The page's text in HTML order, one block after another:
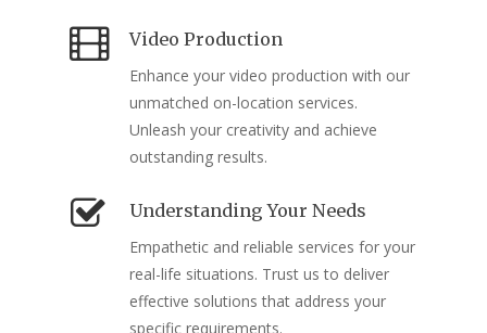
Video Production
Enhance your video production with our
unmatched on-location services.
Unleash your creativity and achieve
outstanding results.
Understanding Your Needs
Empathetic and reliable services for your
real-life situations. Trust us to deliver
effective solutions that address your
specific requirements.